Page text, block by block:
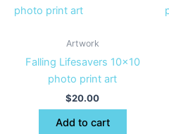
Artwork
Falling Lifesavers 10×10
photo print art
$20.00
Add to cart